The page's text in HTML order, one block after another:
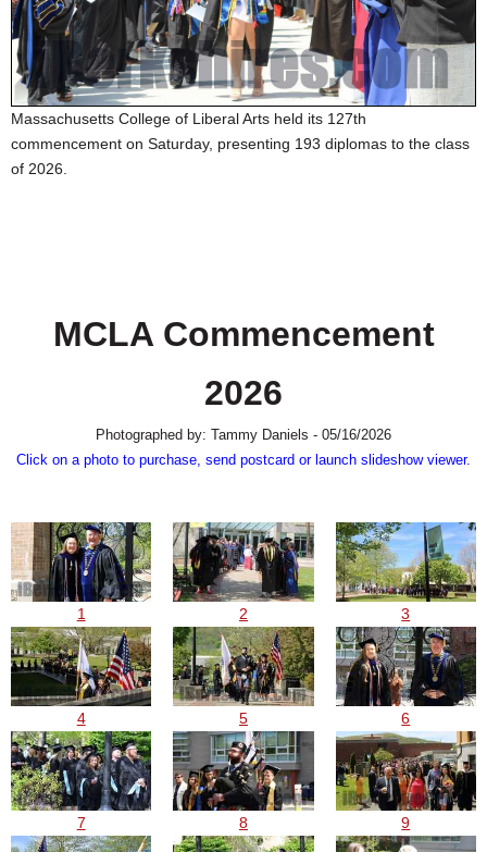
SPORTS
PHOTOS
HEALTH
SCHOOLS
SPECIAL SECTIONS
Massachusetts College of Liberal Arts held its 127th
commencement on Saturday, presenting 193 diplomas to the class
of 2026.
MCLA Commencement
2026
Photographed by: Tammy Daniels - 05/16/2026
Click on a photo to purchase, send postcard or launch slideshow viewer.
1 2 3
4 5 6
7 8 9